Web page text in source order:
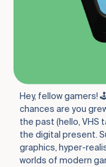
Hey, fellow gamers!
chances are you
the past (hello, VHS
the digital present.
graphics, hyper-
worlds of modern